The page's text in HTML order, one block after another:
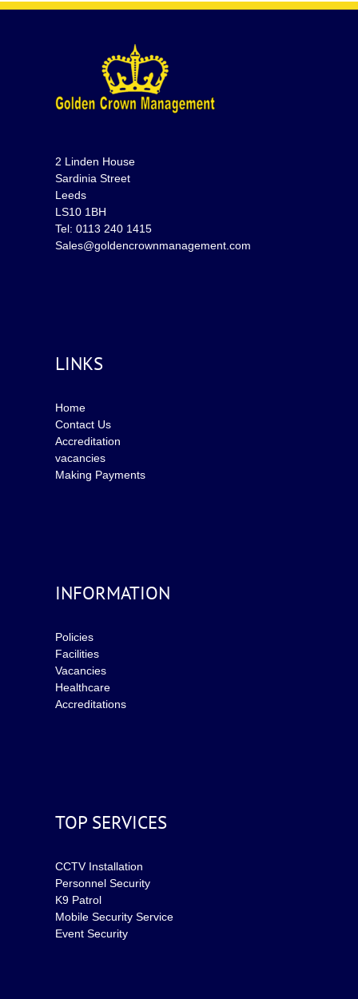
2 Linden House
Sardinia Street
Leeds
LS10 1BH
Tel: 0113 240 1415
Sales@goldencrownmanagement.com
LINKS
Home
Contact Us
Accreditation
vacancies
Making Payments
INFORMATION
Policies
Facilities
Vacancies
Healthcare
Accreditations
TOP SERVICES
CCTV Installation
Personnel Security
K9 Patrol
Mobile Security Service
Event Security